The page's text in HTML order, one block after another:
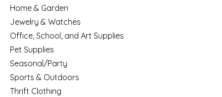
Home & Garden
Jewelry & Watches
Office, School, and Art Supplies
Pet Supplies
Seasonal/Party
Sports & Outdoors
Thrift Clothing